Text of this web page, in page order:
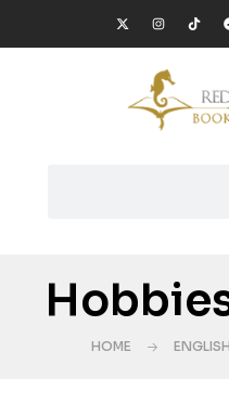
HOME ENGLISH